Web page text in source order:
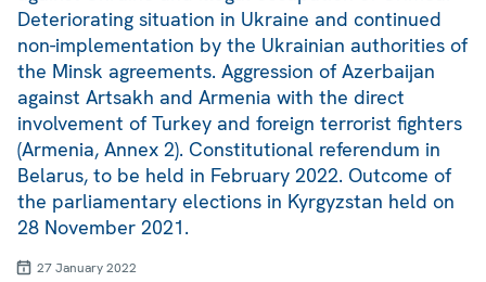
Deteriorating situation in Ukraine and continued
non-implementation by the Ukrainian authorities of
the Minsk agreements. Aggression of Azerbaijan
against Artsakh and Armenia with the direct
involvement of Turkey and foreign terrorist fighters
(Armenia, Annex 2). Constitutional referendum in
Belarus, to be held in February 2022. Outcome of
the parliamentary elections in Kyrgyzstan held on
28 November 2021.
27 January 2022